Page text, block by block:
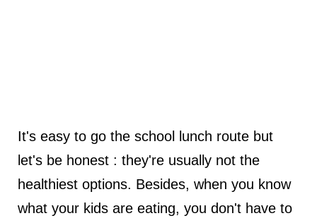
It's easy to go the school lunch route but
let's be honest : they're usually not the
healthiest options. Besides, when you know
what your kids are eating, you don't have to